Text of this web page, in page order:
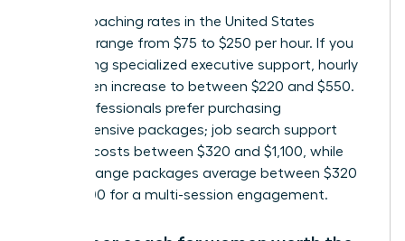
Career coaching rates in the United States
generally range from $75 to $250 per hour. If you
are seeking specialized executive support, hourly
rates often increase to between $220 and $550.
Many professionals prefer purchasing
comprehensive packages; job search support
typically costs between $320 and $1,100, while
career change packages average between $320
and $1,300 for a multi-session engagement.